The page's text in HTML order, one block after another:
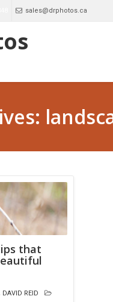
sales@drphotos.ca
that
DAVID REID